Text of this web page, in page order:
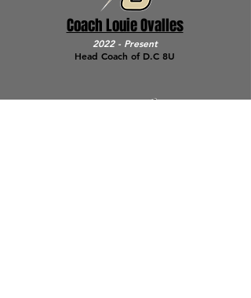
Coach Louie Ovalles
2022- Present
Head Coach of D.C 8U